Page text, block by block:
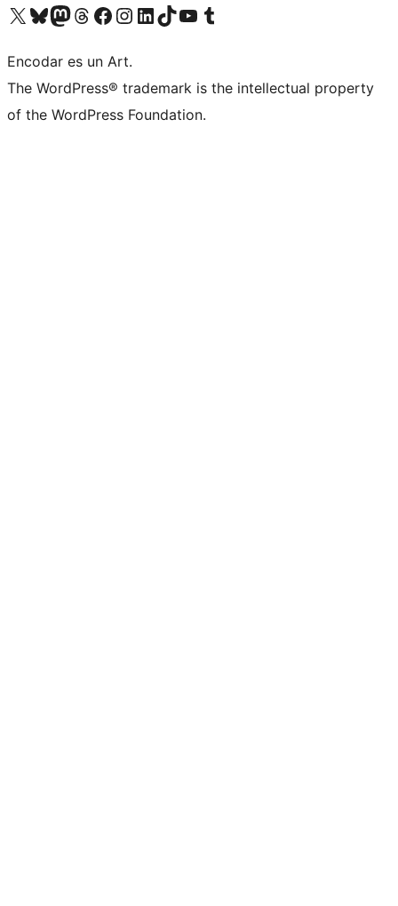
Visit our X (formerly Twitter) account
Visit our Bluesky account
Visit our Mastodon account
Visit our Threads account
Visit our Facebook page
Visit our Instagram account
Visit our LinkedIn account
Visit our TikTok account
Visit our YouTube channel
Visit our Tumblr account
Encodar es un Art.
The WordPress® trademark is the intellectual property
of the WordPress Foundation.